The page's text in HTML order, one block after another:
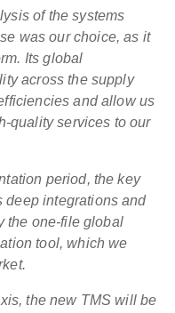
of the systems
was our choice, as it
Its global
across the supply
and allow us
quality services to our
period, the key
deep integrations and
the one-file global
tool, which we
the new TMS will be